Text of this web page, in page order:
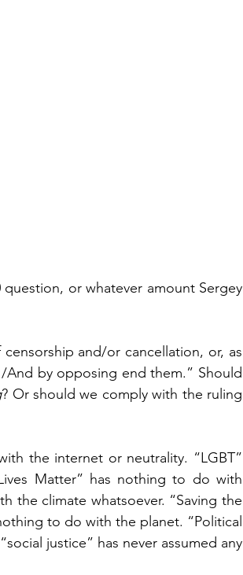
or whatever amount Sergey
and/or cancellation, or, as
by opposing end them.” Should
? Or should we comply with the ruling
the internet or neutrality. “LGBT”
Matter” has nothing to do with
the climate whatsoever. “Saving the
to do with the planet. “Political
justice” has never assumed any